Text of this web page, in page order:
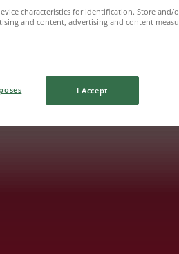
characteristics for identification. Store and/
and content, advertising and content
I Accept